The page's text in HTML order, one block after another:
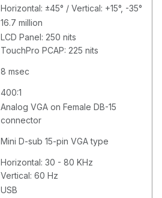
Horizontal: ±45° / Vertical: +15°, -35°
16.7 million
LCD Panel: 250 nits
TouchPro PCAP: 225 nits
8 msec
400:1
Analog VGA on Female DB-15
connector
Mini D-sub 15-pin VGA type
Horizontal: 30 - 80 KHz
Vertical: 60 Hz
USB